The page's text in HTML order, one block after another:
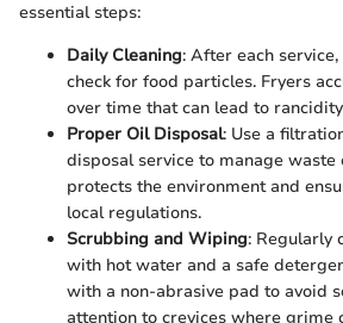
essential steps:
Daily Cleaning: After each
check for food particles. Fryers
over time that can lead to
Proper Oil Disposal: Use a
disposal service to manage waste
protects the environment and
local regulations.
Scrubbing and Wiping: Regularly
with hot water and a safe
with a non-abrasive pad to avoid
attention to crevices where grime